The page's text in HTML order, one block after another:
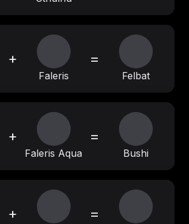
+
Faleris
=
Felbat
+
Faleris Aqua
=
Bushi
+ =